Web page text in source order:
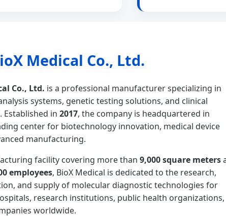
Medical Co., Ltd.
Co., Ltd. is a professional manufacturer specializing in
systems, genetic testing solutions, and clinical
in 2017, the company is headquartered in
center for biotechnology innovation, medical device
manufacturing.
facility covering more than 9,000 square meters
employees, BioX Medical is dedicated to the research,
and supply of molecular diagnostic technologies for
research institutions, public health organizations,
worldwide.